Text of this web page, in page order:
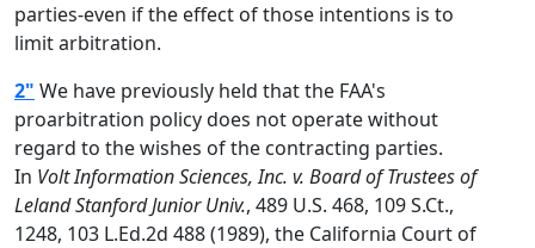
parties-even if the effect of those intentions is to
limit arbitration.
2" We have previously held that the FAA's
proarbitration policy does not operate without
regard to the wishes of the contracting parties.
In Volt Information Sciences, Inc. v. Board of Trustees of
Leland Stanford Junior Univ., 489 U.S. 468, 109 S.Ct.,
1248, 103 L.Ed.2d 488 (1989), the California Court of